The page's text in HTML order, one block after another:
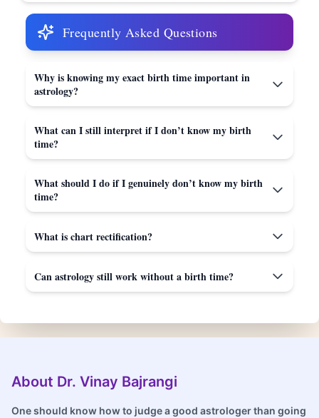
Frequently Asked Questions
Why is knowing my exact birth time important in
astrology?
What can I still interpret if I don’t know my birth
time?
What should I do if I genuinely don’t know my birth
time?
What is chart rectification?
Can astrology still work without a birth time?
About Dr. Vinay Bajrangi
One should know how to judge a good astrologer than going